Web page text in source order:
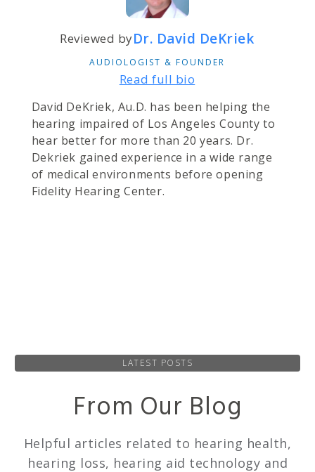
Reviewed byDr. David DeKriek
AUDIOLOGIST & FOUNDER
Read full bio
David DeKriek, Au.D. has been helping the
hearing impaired of Los Angeles County to
hear better for more than 20 years. Dr.
Dekriek gained experience in a wide range
of medical environments before opening
Fidelity Hearing Center.
LATEST POSTS
From Our Blog
Helpful articles related to hearing health,
hearing loss, hearing aid technology and